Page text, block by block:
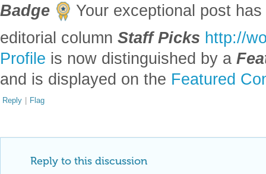
Badge
Your exceptional post
editorial column Staff Picks http://
Profile is now distinguished by a
and is displayed on the Featured
Reply | Flag
Reply to this discussion